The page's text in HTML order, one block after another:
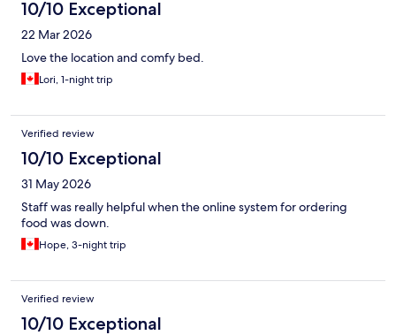
10/10 Exceptional
22 Mar 2026
Love the location and comfy bed.
Lori, 1-night trip
Verified review
10/10 Exceptional
31 May 2026
Staff was really helpful when the online system for ordering
food was down.
Hope, 3-night trip
Verified review
10/10 Exceptional